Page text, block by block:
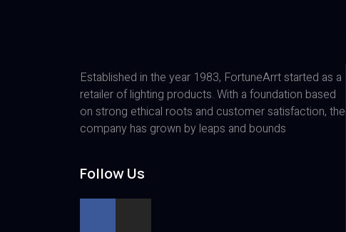
Established in the year 1983, FortuneArrt started as a
retailer of lighting products. With a foundation based
on strong ethical roots and customer satisfaction, the
company has grown by leaps and bounds
Follow Us